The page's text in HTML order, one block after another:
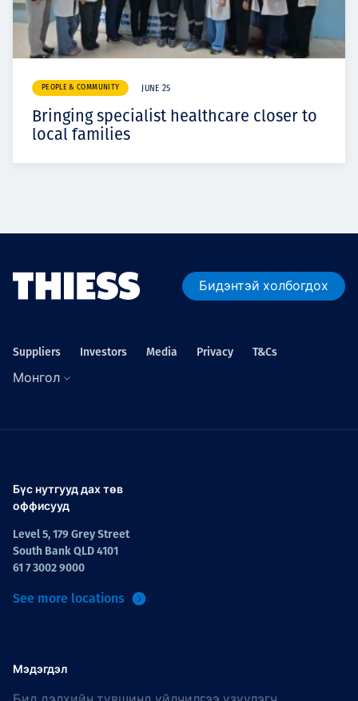
PEOPLE & COMMUNITY JUNE 25
Bringing specialist healthcare closer to
local families
Бидэнтэй холбогдох
Suppliers Investors Media Privacy T&Cs
Монгол
Бүс нутгууд дах төв
оффисууд
Level 5, 179 Grey Street
South Bank QLD 4101
61 7 3002 9000
See more locations
Мэдэгдэл